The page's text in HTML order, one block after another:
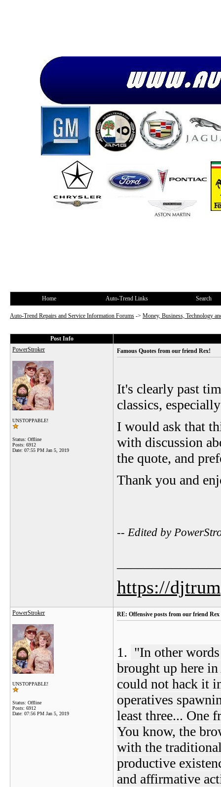
Home Auto-Trend Links Search
Auto-Trend Repairs and Service Information Forums -> Money, Business, Technology
Post Info
PowerStroker
UNSTOPPABLE!
Status: Offline
Posts: 6912
Date: 07:55 PM Jan 5, 2019
Famous Quotes from our friend Rex!
It's clearly past
classics,
I would ask that
with discussion
the quote, and
Thank you and
-- Edited by
https://
PowerStroker
UNSTOPPABLE!
Status: Offline
Posts: 6912
Date: 07:56 PM Jan 5, 2019
RE: Offensive posts from our friend Rex
1. "In other
brought up here
could not hack it
operatives
least three... One
You know, the
with the
productive
and affirmative